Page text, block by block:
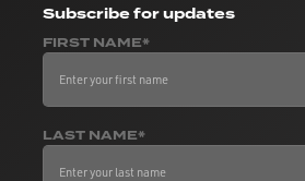
Subscribefor updates
FIRST NAME*
LAST NAME*